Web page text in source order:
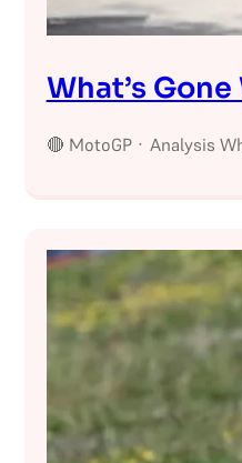
What’s
🔴 MotoGP · Analysis